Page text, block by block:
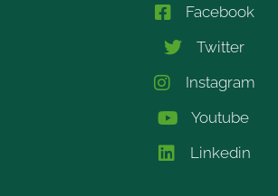
Facebook
Twitter
Instagram
Youtube
Linkedin